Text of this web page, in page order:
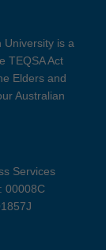
is a
TEQSA Act
Elders and
Australian
Services
00008C